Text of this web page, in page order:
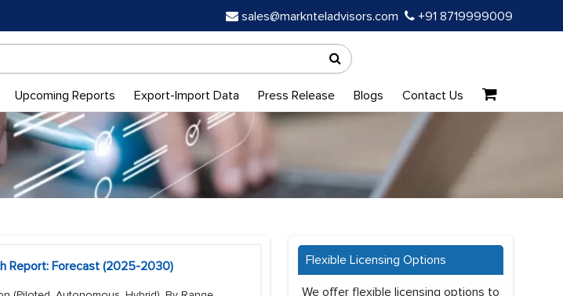
sales@marknteladvisors.com +91 8719999009
Upcoming Reports Export-Import Data Press Release Blogs Contact Us
Report: Forecast (2025-2030) Flexible Licensing Options
We offer flexible licensing options to